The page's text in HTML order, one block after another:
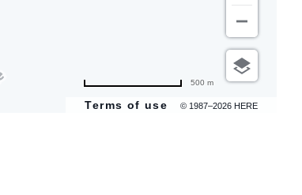
Terms of use © 1987–2026 HERE
500 m